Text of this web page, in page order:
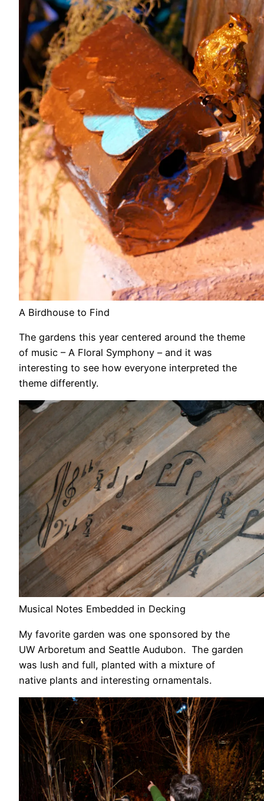
A Birdhouse to Find
The gardens this year centered around the theme
of music – A Floral Symphony – and it was
interesting to see how everyone interpreted the
theme differently.
Musical Notes Embedded in Decking
My favorite garden was one sponsored by the
UW Arboretum and Seattle Audubon. The garden
was lush and full, planted with a mixture of
native plants and interesting ornamentals.